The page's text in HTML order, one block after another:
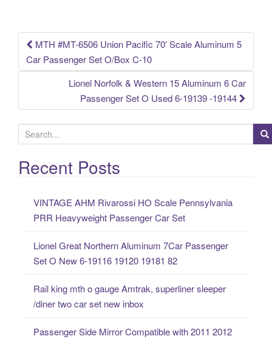
k
Post navigation
MTH #MT-6506 Union Pacific 70′ Scale Aluminum 5
Car Passenger Set O/Box C-10
Lionel Norfolk & Western 15 Aluminum 6 Car
Passenger Set O Used 6-19139 -19144
e
a
rRecent Posts
VINTAGE AHM Rivarossi HO Scale Pennsylvania
PRR Heavyweight Passenger Car Set
Lionel Great Northern Aluminum 7Car Passenger
Set O New 6-19116 19120 19181 82
Rail king mth o gauge Amtrak, superliner sleeper
/diner two car set new inbox
Passenger Side Mirror Compatible with 2011 2012